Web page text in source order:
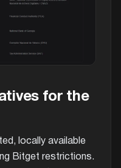
for the
locally available
Bitget restrictions.